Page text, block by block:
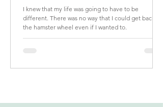
I knew that my life was going to have to be
different. There was no way that I could get back on
the hamster wheel even if I wanted to.